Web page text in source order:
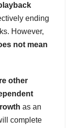
ending
However,
not mean
other
as an
complete